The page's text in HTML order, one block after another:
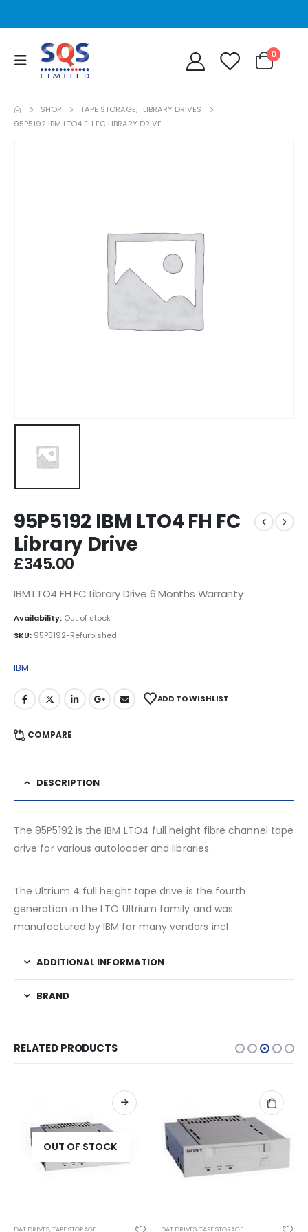
0
SHOP TAPE STORAGE, LIBRARY DRIVES
95P5192 IBM LTO4 FH FC LIBRARY DRIVE
95P5192 IBM LTO4 FH FC
Library Drive
£345.00
IBM LTO4 FH FC Library Drive 6 Months Warranty
Availability: Out of stock
SKU: 95P5192-Refurbished
IBM
ADD TO WISHLIST
COMPARE
DESCRIPTION
The 95P5192 is the IBM LTO4 full height fibre channel tape
drive for various autoloader and libraries.
The Ultrium 4 full height tape drive is the fourth
generation in the LTO Ultrium family and was
manufactured by IBM for many vendors incl
ADDITIONAL INFORMATION
BRAND
RELATED PRODUCTS
OUT OF STOCK
DAT DRIVES,TAPE STORAGE DAT DRIVES,TAPE STORAGE